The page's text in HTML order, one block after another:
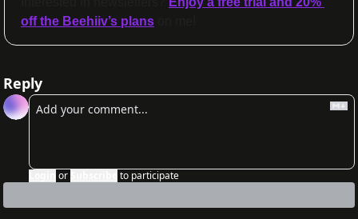
off the Beehiiv’s plans
Reply
or to participate